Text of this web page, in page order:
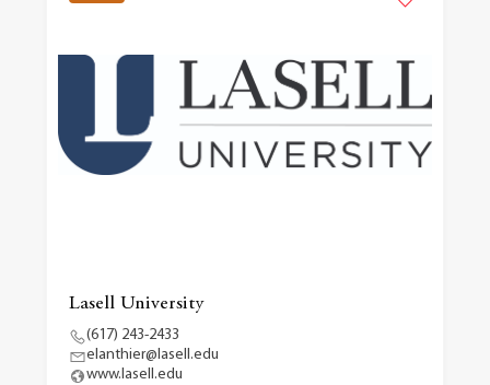
Lasell University
(617) 243-2433
elanthier@lasell.edu
www.lasell.edu